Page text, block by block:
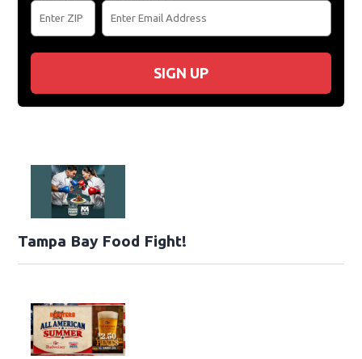
SIGN UP
Tampa Bay Food Fight!